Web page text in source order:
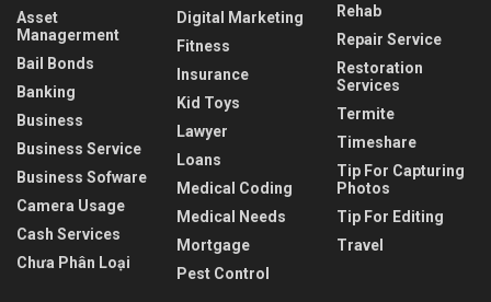
Asset
Managerment
Bail Bonds
Banking
Business
Business Service
Business Sofware
Camera Usage
Cash Services
Chưa Phân Loại
Digital Marketing
Fitness
Insurance
Kid Toys
Lawyer
Loans
Medical Coding
Medical Needs
Mortgage
Pest Control
Rehab
Repair Service
Restoration
Services
Termite
Timeshare
Tip For Capturing
Photos
Tip For Editing
Travel